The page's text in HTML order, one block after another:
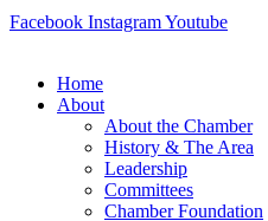
Facebook InstagramYoutube
Home
About
About the Chamber
History & The Area
Leadership
Committees
Chamber Foundation